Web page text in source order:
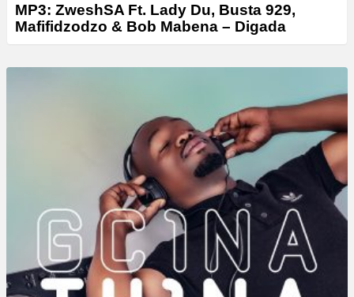
MP3: ZweshSA Ft. Lady Du, Busta 929,
Mafifidzodzo & Bob Mabena – Digada